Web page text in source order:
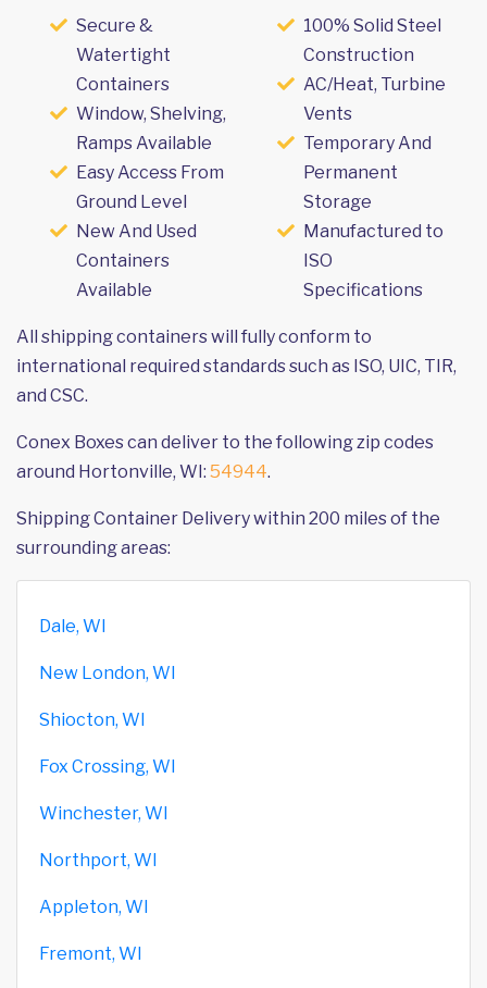
Secure &
Watertight
Containers
Window, Shelving,
Ramps Available
Easy Access From
Ground Level
New And Used
Containers
Available
100% Solid Steel
Construction
AC/Heat, Turbine
Vents
Temporary And
Permanent
Storage
Manufactured to
ISO
Specifications
All shipping containers will fully conform to
international required standards such as ISO, UIC, TIR,
and CSC.
Conex Boxes can deliver to the following zip codes
around Hortonville, WI: 54944.
Shipping Container Delivery within 200 miles of the
surrounding areas:
Dale, WI
New London, WI
Shiocton, WI
Fox Crossing, WI
Winchester, WI
Northport, WI
Appleton, WI
Fremont, WI